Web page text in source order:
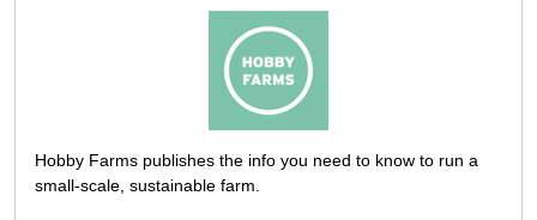
Hobby Farms publishes the info you need to know to run a
small-scale, sustainable farm.